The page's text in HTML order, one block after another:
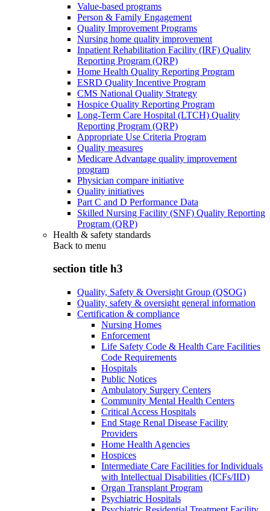
Value-based programs
Person & Family Engagement
Quality Improvement Programs
Nursing home quality improvement
Inpatient Rehabilitation Facility (IRF) Quality
Reporting Program (QRP)
Home Health Quality Reporting Program
ESRD Quality Incentive Program
CMS National Quality Strategy
Hospice Quality Reporting Program
Long-Term Care Hospital (LTCH) Quality
Reporting Program (QRP)
Appropriate Use Criteria Program
Quality measures
Medicare Advantage quality improvement
program
Physician compare initiative
Quality initiatives
Part C and D Performance Data
Skilled Nursing Facility (SNF) Quality Reporting
Program (QRP)
Health & safety standards
Back to menu
section title h3
Quality, Safety & Oversight Group (QSOG)
Quality, safety & oversight general information
Certification & compliance
Nursing Homes
Enforcement
Life Safety Code & Health Care Facilities
Code Requirements
Hospitals
Public Notices
Ambulatory Surgery Centers
Community Mental Health Centers
Critical Access Hospitals
End Stage Renal Disease Facility
Providers
Home Health Agencies
Hospices
Intermediate Care Facilities for Individuals
with Intellectual Disabilities (ICFs/IID)
Organ Transplant Program
Psychiatric Hospitals